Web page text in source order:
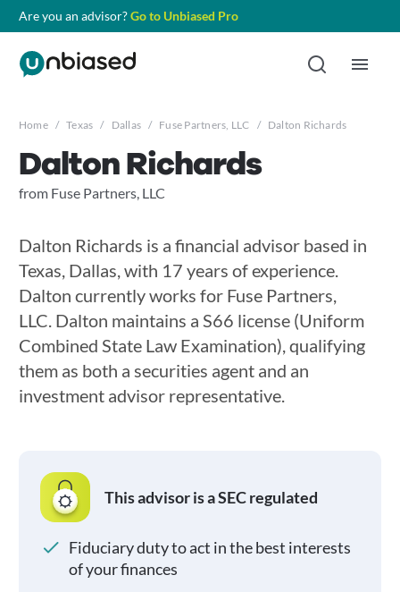
Are you an advisor?Go to Unbiased Pro
Home / Texas / Dallas / Fuse Partners, LLC / Dalton Richards
Dalton Richards
from Fuse Partners, LLC
Dalton Richards is a financial advisor based in
Texas, Dallas, with 17 years of experience.
Dalton currently works for Fuse Partners,
LLC. Dalton maintains a S66 license (Uniform
Combined State Law Examination), qualifying
them as both a securities agent and an
investment advisor representative.
This advisor is a SEC regulated
Fiduciary duty to act in the best interests
of your finances